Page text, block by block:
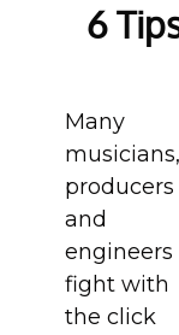
6
Many
musicians,
producers
and
engineers
fight with
the click